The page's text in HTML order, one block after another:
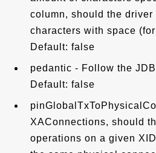
column, should the driver
characters with space
Default: false
pedantic - Follow the
Default: false
XAConnections, should
operations on a given